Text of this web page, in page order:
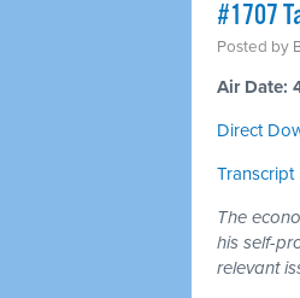
#1707
Posted by
Air Date:
Direct
Transcript
The
his self-
relevant